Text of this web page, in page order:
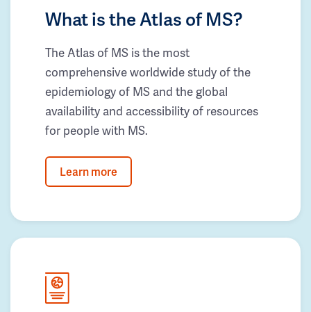
What is the Atlas of MS?
The Atlas of MS is the most
comprehensive worldwide study of the
epidemiology of MS and the global
availability and accessibility of resources
for people with MS.
Learn more